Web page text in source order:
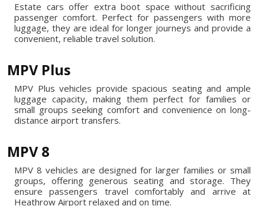
Estate cars offer extra boot space without sacrificing
passenger comfort. Perfect for passengers with more
luggage, they are ideal for longer journeys and provide a
convenient, reliable travel solution.
MPV Plus
MPV Plus vehicles provide spacious seating and ample
luggage capacity, making them perfect for families or
small groups seeking comfort and convenience on long-
distance airport transfers.
MPV 8
MPV 8 vehicles are designed for larger families or small
groups, offering generous seating and storage. They
ensure passengers travel comfortably and arrive at
Heathrow Airport relaxed and on time.